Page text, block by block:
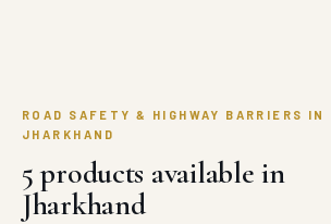
ROAD SAFETY & HIGHWAY BARRIERS IN
JHARKHAND
5 products available in
Jharkhand